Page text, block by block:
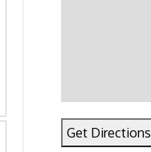
Get Directions